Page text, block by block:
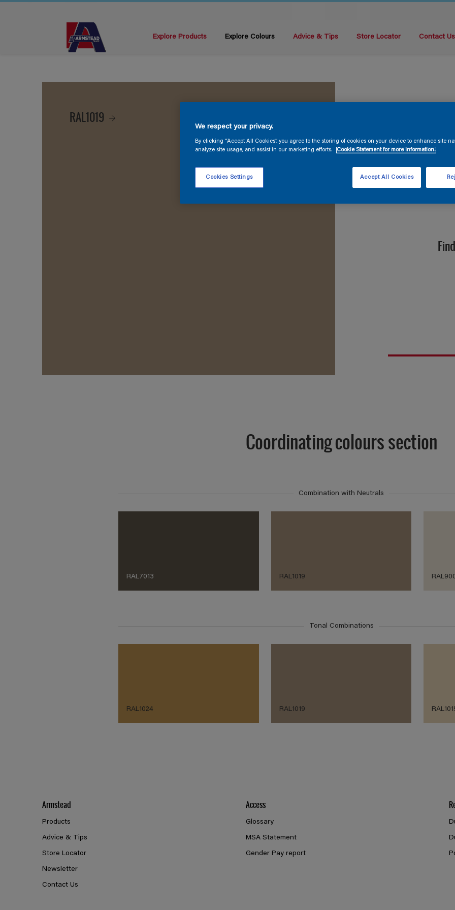
Explore Products Explore Colours Advice & Tips Store Locator Contact Us
RAL1019
Coordinating colours section
Combination with Neutrals
RAL7013 RAL1019
Tonal Combinations
RAL1024 RAL1019
Armstead
Products
Advice & Tips
Store Locator
Newsletter
Contact Us
Access
Glossary
MSA Statement
Gender Pay report
We respect your privacy.
By clicking “Accept All Cookies”, you agree to the storing of cookies on your device to enhance site
analyze site usage, and assist in our marketing efforts.
Cookie Statement for more information.
Cookies Settings Accept All Cookies